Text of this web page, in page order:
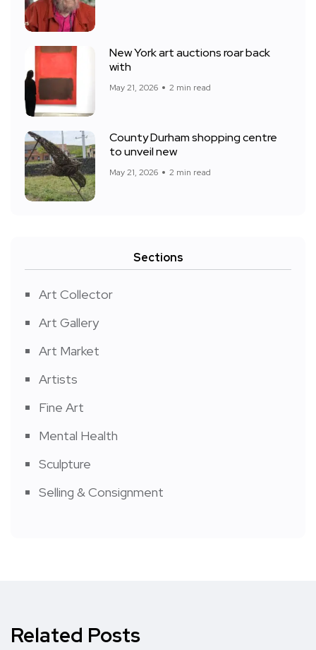
New York art auctions roar back
with
May 21, 2026 2 min read
County Durham shopping centre
to unveil new
May 21, 2026 2 min read
Sections
Art Collector
Art Gallery
Art Market
Artists
Fine Art
Mental Health
Sculpture
Selling & Consignment
Related Posts